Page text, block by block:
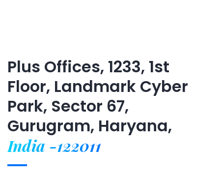
Plus Offices, 1233, 1st
Floor, Landmark Cyber
Park, Sector 67,
Gurugram, Haryana,
India -122011